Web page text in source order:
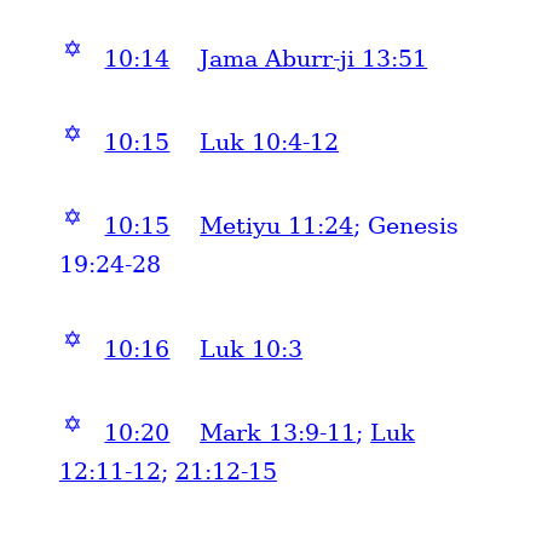
✡ 10:14 Jama Aburr-ji 13:51
✡ 10:15 Luk 10:4-12
✡ 10:15 Metiyu 11:24; Genesis
19:24-28
✡ 10:16 Luk 10:3
✡ 10:20 Mark 13:9-11 ; Luk
12:11-12; 21:12-15